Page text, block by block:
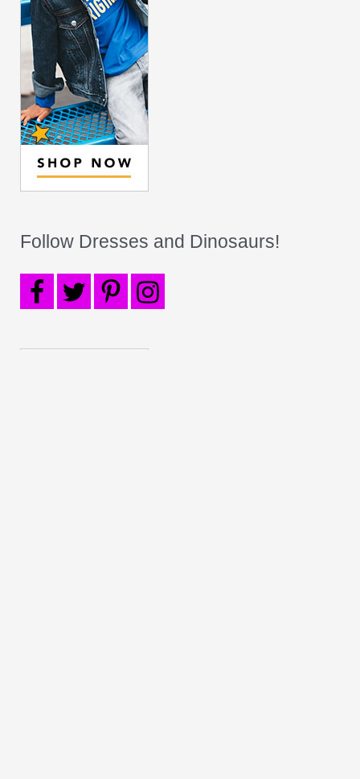
Follow Dresses and Dinosaurs!